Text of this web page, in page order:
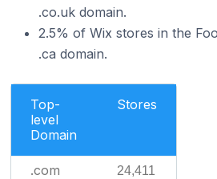
.co.uk domain.
2.5% of Wix stores in the
.ca domain.
Top-
level
Domain
Stores
.com 24,411